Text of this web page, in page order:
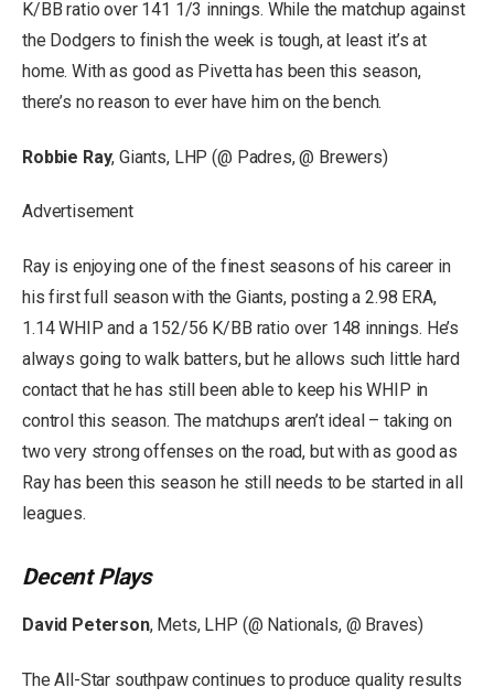
K/BB ratio over 141 1/3 innings. While the matchup against
the Dodgers to finish the week is tough, at least it’s at
home. With as good as Pivetta has been this season,
there’s no reason to ever have him on the bench.
Robbie Ray, Giants, LHP (@ Padres, @ Brewers)
Advertisement
Ray is enjoying one of the finest seasons of his career in
his first full season with the Giants, posting a 2.98 ERA,
1.14 WHIP and a 152/56 K/BB ratio over 148 innings. He’s
always going to walk batters, but he allows such little hard
contact that he has still been able to keep his WHIP in
control this season. The matchups aren’t ideal – taking on
two very strong offenses on the road, but with as good as
Ray has been this season he still needs to be started in all
leagues.
Decent Plays
David Peterson, Mets, LHP (@ Nationals, @ Braves)
The All-Star southpaw continues to produce quality results